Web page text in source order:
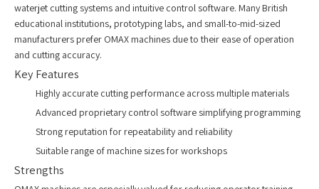
waterjet cutting systems and intuitive control software. Many British
educational institutions, prototyping labs, and small-to-mid-sized
manufacturers prefer OMAX machines due to their ease of operation
and cutting accuracy.
Key Features
Highly accurate cutting performance across multiple materials
Advanced proprietary control software simplifying programming
Strong reputation for repeatability and reliability
Suitable range of machine sizes for workshops
Strengths